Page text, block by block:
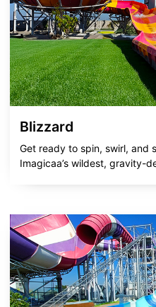
Blizzard
Get ready to spin, swirl, and
Imagicaa’s wildest, gravity-